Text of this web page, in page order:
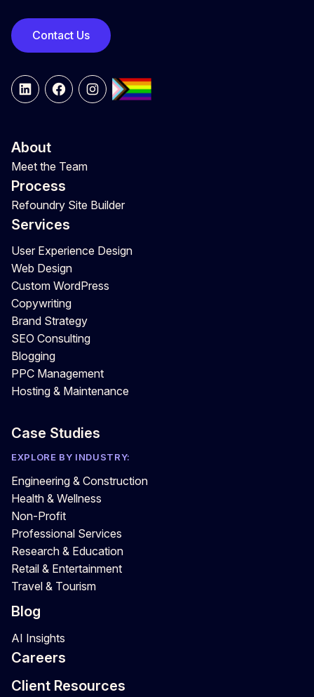
Contact Us
LinkedInFacebookInstagram
About
Meet the Team
Process
Refoundry Site Builder
Services
User Experience Design
Web Design
Custom WordPress
Copywriting
Brand Strategy
SEO Consulting
Blogging
PPC Management
Hosting & Maintenance
Case Studies
EXPLORE BY INDUSTRY:
Engineering & Construction
Health & Wellness
Non-Profit
Professional Services
Research & Education
Retail & Entertainment
Travel & Tourism
Blog
AI Insights
Careers
Client Resources